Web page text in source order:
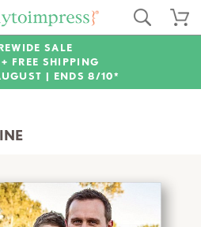
SALE
FREE SHIPPING
| ENDS 8/10*